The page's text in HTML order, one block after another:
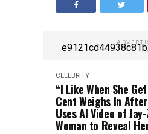
CELEBRITY
“I Like When She
Cent Weighs In
Uses AI Video of
Woman to Reveal